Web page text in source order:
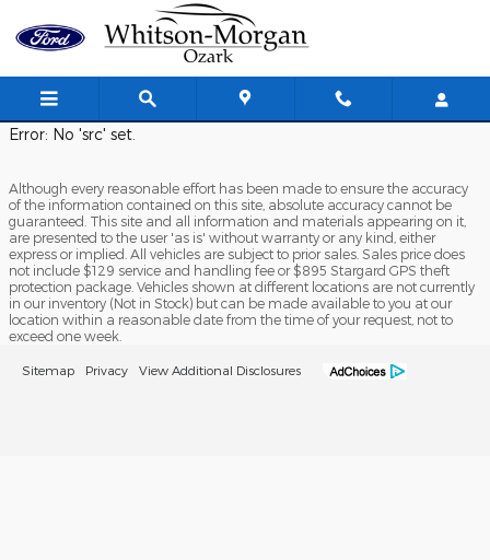
Skip to main content
Whitson Morgan Ozark
Error: No 'src' set.
Although every reasonable effort has been made to ensure the accuracy
of the information contained on this site, absolute accuracy cannot be
guaranteed. This site and all information and materials appearing on it,
are presented to the user 'as is' without warranty or any kind, either
express or implied. All vehicles are subject to prior sales. Sales price does
not include $129 service and handling fee or $895 Stargard GPS theft
protection package. Vehicles shown at different locations are not currently
in our inventory (Not in Stock) but can be made available to you at our
location within a reasonable date from the time of your request, not to
exceed one week.
Sitemap Privacy View Additional Disclosures